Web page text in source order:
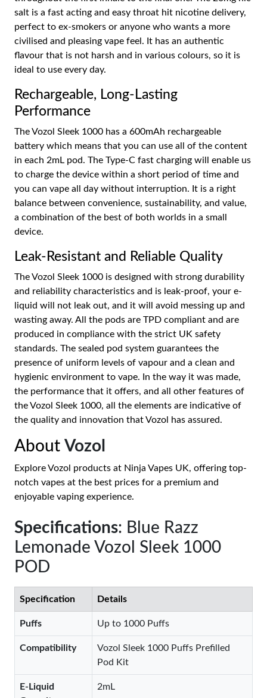
salt is a fast acting and easy throat hit nicotine delivery,
perfect to ex-smokers or anyone who wants a more
civilised and pleasing vape feel. It has an authentic
flavour that is not harsh and in various colours, so it is
ideal to use every day.
Rechargeable, Long-Lasting
Performance
The Vozol Sleek 1000 has a 600mAh rechargeable
battery which means that you can use all of the content
in each 2mL pod. The Type-C fast charging will enable us
to charge the device within a short period of time and
you can vape all day without interruption. It is a right
balance between convenience, sustainability, and value,
a combination of the best of both worlds in a small
device.
Leak-Resistant and Reliable Quality
The Vozol Sleek 1000 is designed with strong durability
and reliability characteristics and is leak-proof, your e-
liquid will not leak out, and it will avoid messing up and
wasting away. All the pods are TPD compliant and are
produced in compliance with the strict UK safety
standards. The sealed pod system guarantees the
presence of uniform levels of vapour and a clean and
hygienic environment to vape. In the way it was made,
the performance that it offers, and all other features of
the Vozol Sleek 1000, all the elements are indicative of
the quality and innovation that Vozol has assured.
About Vozol
Explore Vozol products at Ninja Vapes UK, offering top-
notch vapes at the best prices for a premium and
enjoyable vaping experience.
Specifications: Blue Razz
Lemonade Vozol Sleek 1000
POD
Specification Details
Puffs Up to 1000 Puffs
Compatibility
Vozol Sleek 1000 Puffs Prefilled
Pod Kit
E-Liquid
2mL